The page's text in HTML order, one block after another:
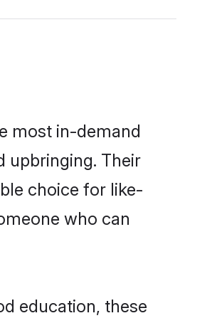
most in-demand
upbringing. Their
choice for like-
who can
education, these